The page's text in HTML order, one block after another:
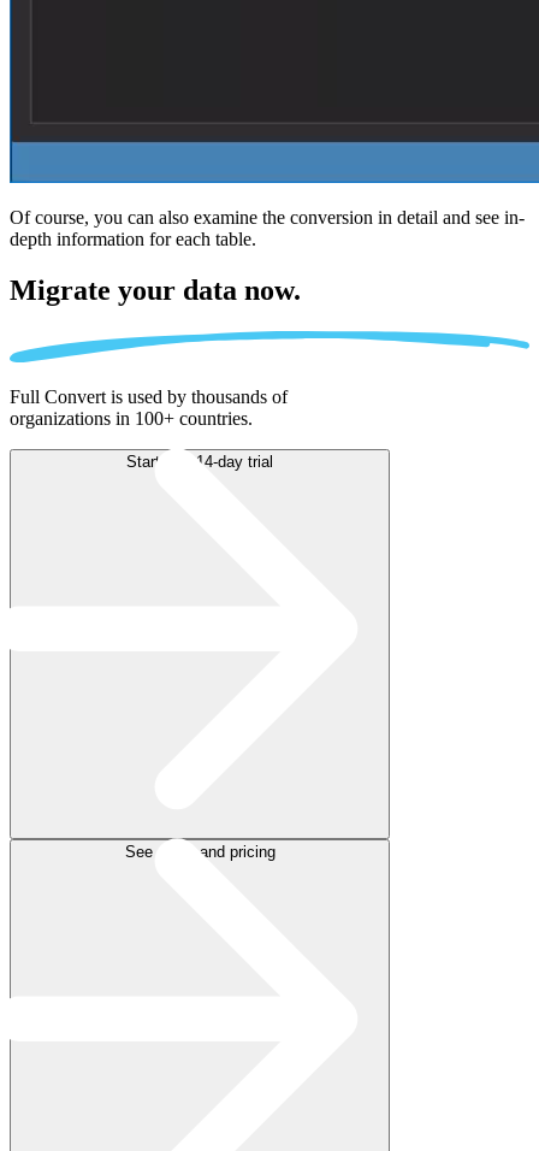
Of course, you can also examine the conversion in detail and see in-
depth information for each table.
Migrate your data now.
Full Convert is used by thousands of
organizations in 100+ countries.
Start free 14-day trial
See plans and pricing